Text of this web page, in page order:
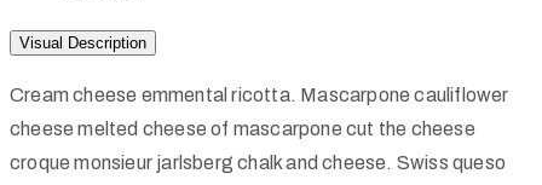
Visual Description
Cream cheese emmental ricotta. Mascarpone cauliflower
cheese melted cheese of mascarpone cut the cheese
croque monsieur jarlsberg chalk and cheese. Swiss queso